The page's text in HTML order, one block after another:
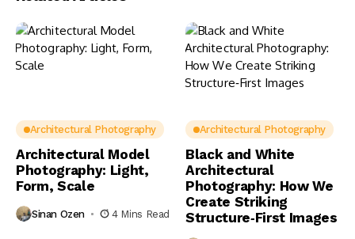
Architectural Photography
Architectural Model
Photography: Light,
Form, Scale
Sinan Ozen 4 Mins Read
Architectural Photography
Black and White
Architectural
Photography: How We
Create Striking
Structure‑First Images